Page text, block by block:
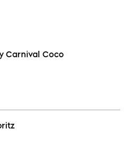
Carnival Coco